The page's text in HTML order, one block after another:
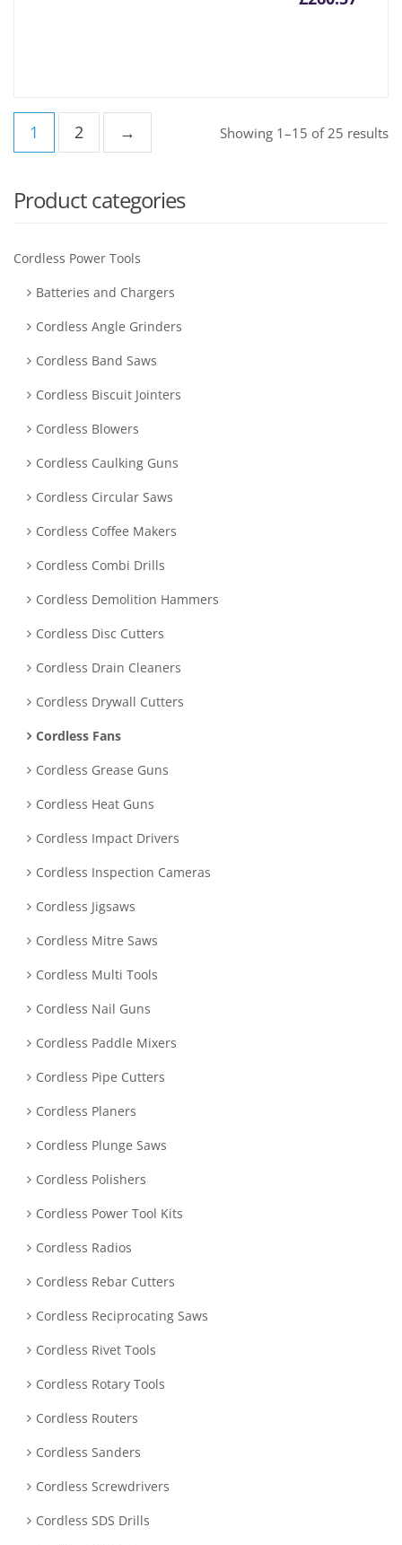
Showing 1–15 of 25 results
1 2 →
Product categories
Cordless Power Tools
Batteries and Chargers
Cordless Angle Grinders
Cordless Band Saws
Cordless Biscuit Jointers
Cordless Blowers
Cordless Caulking Guns
Cordless Circular Saws
Cordless Coffee Makers
Cordless Combi Drills
Cordless Demolition Hammers
Cordless Disc Cutters
Cordless Drain Cleaners
Cordless Drywall Cutters
Cordless Fans
Cordless Grease Guns
Cordless Heat Guns
Cordless Impact Drivers
Cordless Inspection Cameras
Cordless Jigsaws
Cordless Mitre Saws
Cordless Multi Tools
Cordless Nail Guns
Cordless Paddle Mixers
Cordless Pipe Cutters
Cordless Planers
Cordless Plunge Saws
Cordless Polishers
Cordless Power Tool Kits
Cordless Radios
Cordless Rebar Cutters
Cordless Reciprocating Saws
Cordless Rivet Tools
Cordless Rotary Tools
Cordless Routers
Cordless Sanders
Cordless Screwdrivers
Cordless SDS Drills